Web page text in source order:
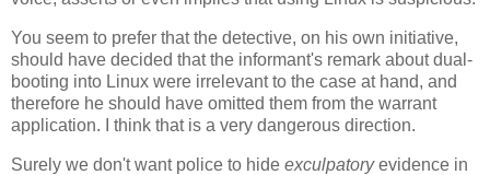
You seem to prefer that the detective, on his own initiative,
should have decided that the informant's remark about dual-
booting into Linux were irrelevant to the case at hand, and
therefore he should have omitted them from the warrant
application. I think that is a very dangerous direction.
Surely we don't want police to hide exculpatoryevidence in